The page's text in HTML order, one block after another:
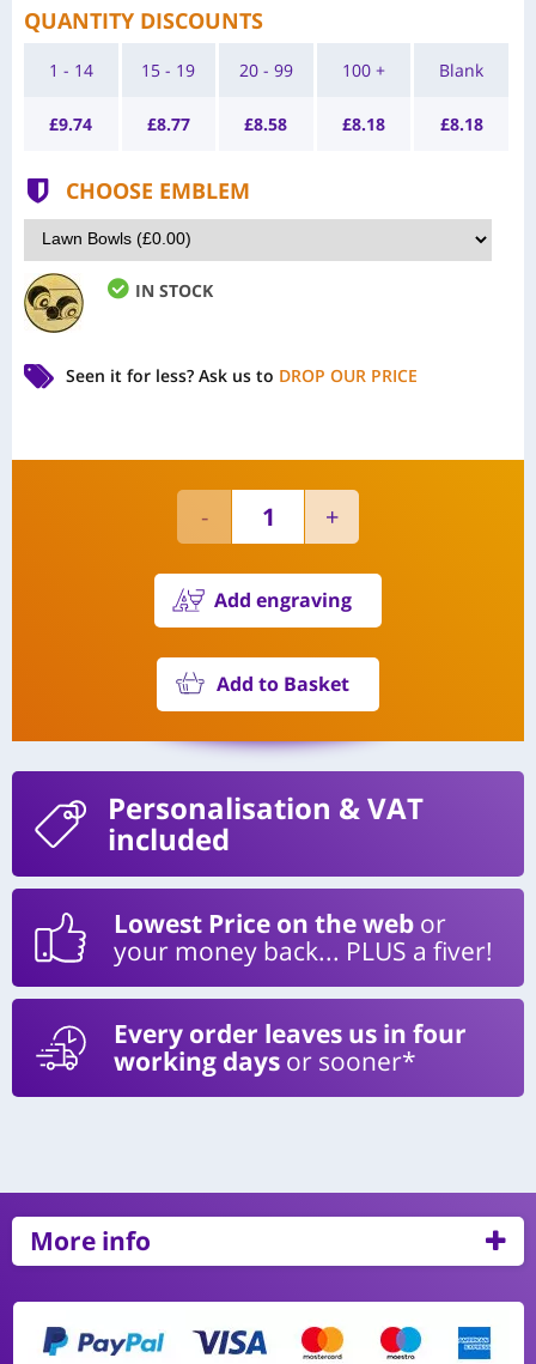
QUANTITY DISCOUNTS
1 - 14
£9.74
15 - 19
£8.77
20 - 99
£8.58
100 +
£8.18
Blank
£8.18
CHOOSE EMBLEM
IN STOCK
Seen it for less? Ask us to DROP OUR PRICE
Add engraving
Add to Basket
Personalisation & VAT
included
Lowest Price on the web or
your money back... PLUS a fiver!
Every order leaves us in four
working days or sooner*
More info